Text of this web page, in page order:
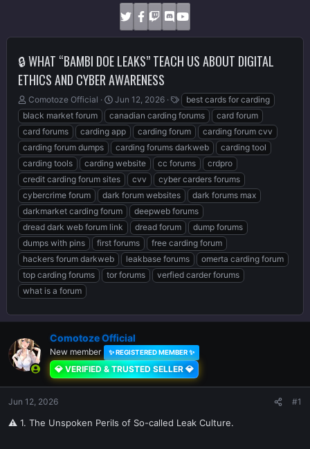
🔒 WHAT “BAMBI DOE LEAKS” TEACH US ABOUT DIGITAL
ETHICS AND CYBER AWARENESS
T
h
r
e
a
d
s
t
a
r
t
e
r
Comotoze Official
S
t
a
r
t
d
a
t
e
Jun 12, 2026
T
a
g
s
best cards for carding
black market forum
canadian carding forums
card forum
card forums
carding app carding forum
carding forum cvv
carding forum dumps
carding forums darkweb
carding tool
carding tools
carding website cc forums
crdpro
credit carding forum sites
cvv
cyber carders forums
cybercrime forum
dark forum websites
dark forums max
darkmarket carding forum
deepweb forums
dread dark web forum link
dread forum
dump forums
dumps with pins
first forums
free carding forum
hackers forum darkweb
leakbase forums
omerta carding forum
top carding forums
tor forums
verfied carder forums
what is a forum
Comotoze Official
New member ✨ REGISTERED MEMBER ✨
💎 VERIFIED & TRUSTED SELLER 💎
Jun 12, 2026 #1
⚠ 1. The Unspoken Perils of So-called Leak Culture.